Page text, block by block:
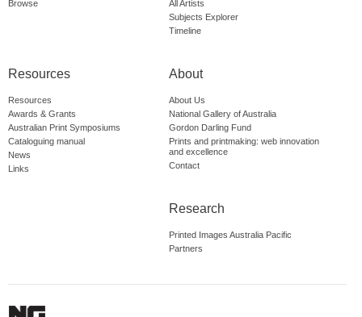
Browse
All Artists
Subjects Explorer
Timeline
Resources
Resources
Awards & Grants
Australian Print Symposiums
Cataloguing manual
News
Links
About
About Us
National Gallery of Australia
Gordon Darling Fund
Prints and printmaking: web innovation
and excellence
Contact
Research
Printed Images Australia Pacific
Partners